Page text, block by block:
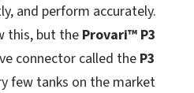
and perform accurately.
this, but the Provari™ P3
connector called theP3
few tanks on the market